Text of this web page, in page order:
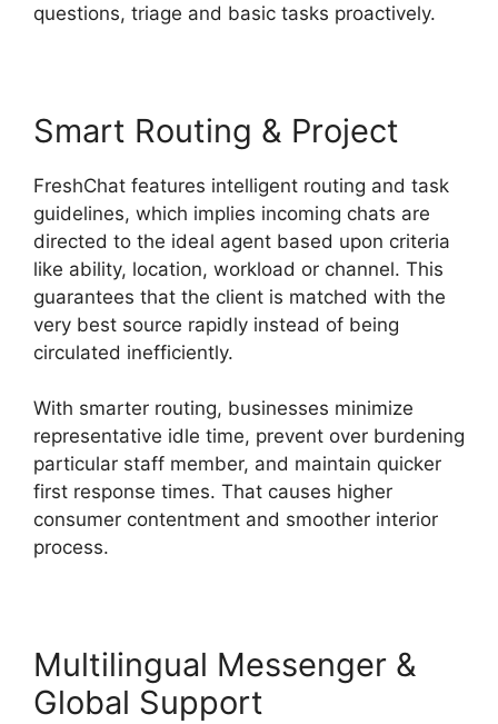
questions, triage and basic tasks proactively.
Smart Routing & Project
FreshChat features intelligent routing and task
guidelines, which implies incoming chats are
directed to the ideal agent based upon criteria
like ability, location, workload or channel. This
guarantees that the client is matched with the
very best source rapidly instead of being
circulated inefficiently.
With smarter routing, businesses minimize
representative idle time, prevent over burdening
particular staff member, and maintain quicker
first response times. That causes higher
consumer contentment and smoother interior
process.
Multilingual Messenger &
Global Support